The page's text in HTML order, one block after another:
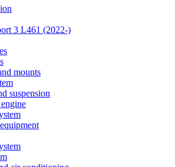
3 L461 (2022-)
mounts
suspension